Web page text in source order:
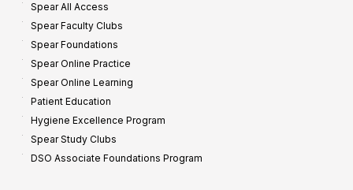
Spear All Access
Spear Faculty Clubs
Spear Foundations
Spear Online Practice
Spear Online Learning
Patient Education
Hygiene Excellence Program
Spear Study Clubs
DSO Associate Foundations Program